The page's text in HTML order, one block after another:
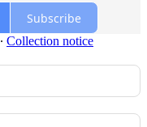
Subscribe
∙ Collection notice